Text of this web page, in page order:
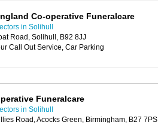
Co-operative Funeralcare
in Solihull
Road, Solihull, B92 8JJ
Call Out Service, Car Parking
Funeralcare
in Solihull
Road, Acocks Green, Birmingham, B27 7PS